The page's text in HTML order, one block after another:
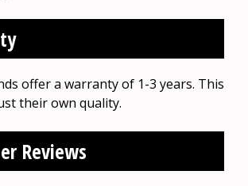
offer a warranty of 1-3 years. This
their own quality.
Reviews